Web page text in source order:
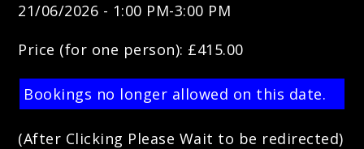
21/06/2026 - 1:00 PM-3:00 PM
Price (for one person): £415.00
Bookings no longer allowed on this date.
(After Clicking Please Wait to be redirected)